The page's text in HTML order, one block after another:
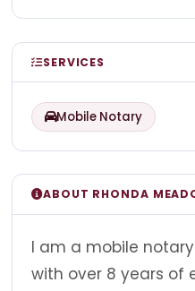
SERVICES
Mobile Notary
ABOUT RHONDA
I am a mobile
with over 8 years of